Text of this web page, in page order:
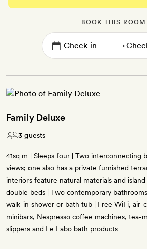
BOOK THIS ROOM
→
Family Deluxe
3 guests
41sq m | Sleeps four | Two interconnecting
views; one also has a private furnished
interiors feature natural materials and
double beds | Two contemporary
walk-in shower or bath tub | Free WiFi, air-
minibars, Nespresso coffee machines, tea-
slippers and Le Labo bath products